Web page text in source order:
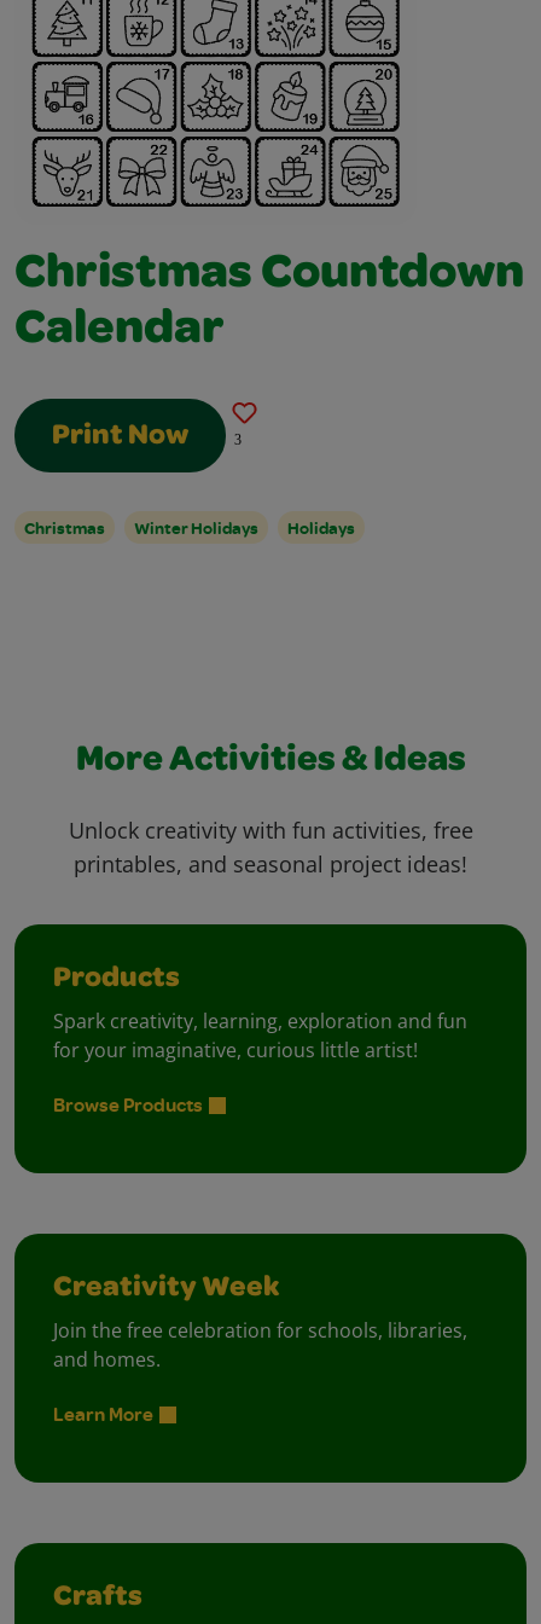
Christmas Countdown
Calendar
Print Now 3
Christmas Winter Holidays Holidays
More Activities & Ideas
Unlock creativity with fun activities, free
printables, and seasonal project ideas!
Products
Spark creativity, learning, exploration and fun
for your imaginative, curious little artist!
Browse Products
Creativity Week
Join the free celebration for schools, libraries,
and homes.
Learn More
Crafts